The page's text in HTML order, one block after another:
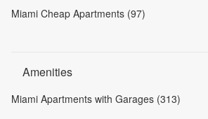
Miami Cheap Apartments (97)
Amenities
Miami Apartments with Garages (313)